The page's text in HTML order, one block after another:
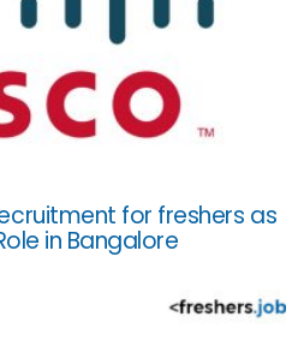
for freshers as
in Bangalore